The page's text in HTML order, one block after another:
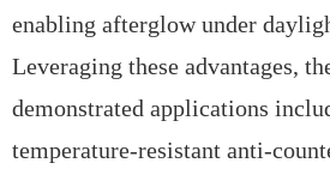
enabling afterglow under
Leveraging these advantages,
demonstrated applications
temperature-resistant anti-